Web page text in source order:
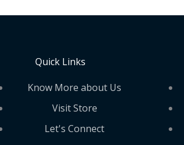
Quick Links
Know More about Us
Visit Store
Let's Connect